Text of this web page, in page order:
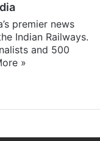
premier news
Indian Railways.
and 500
»